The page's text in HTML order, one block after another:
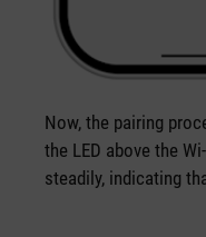
Now, the pairing
the LED above the
steadily, indicating